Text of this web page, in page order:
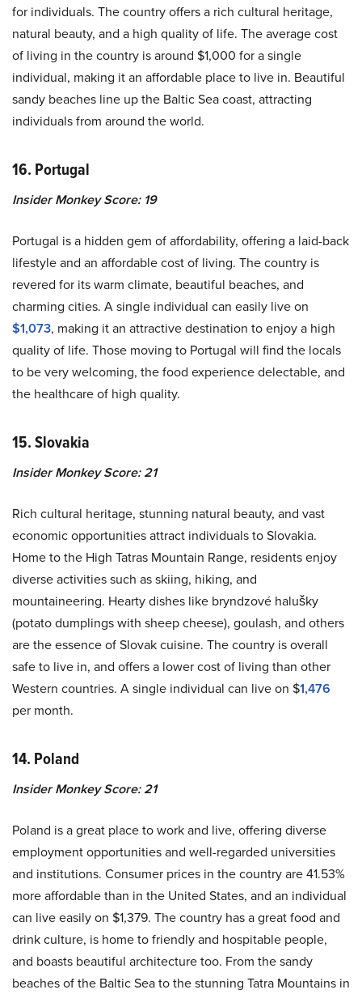
for individuals. The country offers a rich cultural heritage,
natural beauty, and a high quality of life. The average cost
of living in the country is around $1,000 for a single
individual, making it an affordable place to live in. Beautiful
sandy beaches line up the Baltic Sea coast, attracting
individuals from around the world.
16. Portugal
Insider Monkey Score: 19
Portugal is a hidden gem of affordability, offering a laid-back
lifestyle and an affordable cost of living. The country is
revered for its warm climate, beautiful beaches, and
charming cities. A single individual can easily live on
$1,073, making it an attractive destination to enjoy a high
quality of life. Those moving to Portugal will find the locals
to be very welcoming, the food experience delectable, and
the healthcare of high quality.
15. Slovakia
Insider Monkey Score: 21
Rich cultural heritage, stunning natural beauty, and vast
economic opportunities attract individuals to Slovakia.
Home to the High Tatras Mountain Range, residents enjoy
diverse activities such as skiing, hiking, and
mountaineering. Hearty dishes like bryndzové halušky
(potato dumplings with sheep cheese), goulash, and others
are the essence of Slovak cuisine. The country is overall
safe to live in, and offers a lower cost of living than other
Western countries. A single individual can live on $1,476
per month.
14. Poland
Insider Monkey Score: 21
Poland is a great place to work and live, offering diverse
employment opportunities and well-regarded universities
and institutions. Consumer prices in the country are 41.53%
more affordable than in the United States, and an individual
can live easily on $1,379. The country has a great food and
drink culture, is home to friendly and hospitable people,
and boasts beautiful architecture too. From the sandy
beaches of the Baltic Sea to the stunning Tatra Mountains in